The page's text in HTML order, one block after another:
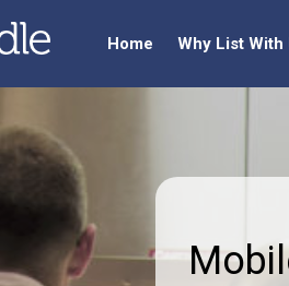
Home Why List With